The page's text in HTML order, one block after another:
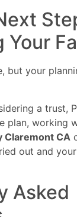
Your
but your
a trust,
plan, working
Claremont CA
out and
Asked